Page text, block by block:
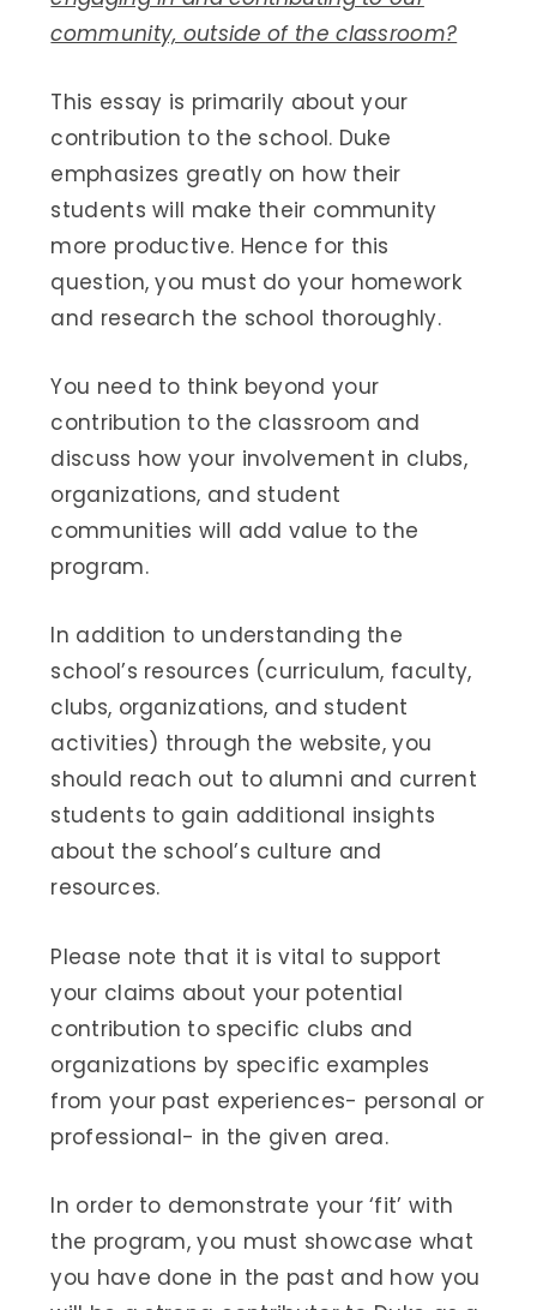
community, outside of the classroom?
This essay is primarily about your
contribution to the school. Duke
emphasizes greatly on how their
students will make their community
more productive. Hence for this
question, you must do your homework
and research the school thoroughly.
You need to think beyond your
contribution to the classroom and
discuss how your involvement in clubs,
organizations, and student
communities will add value to the
program.
In addition to understanding the
school’s resources (curriculum, faculty,
clubs, organizations, and student
activities) through the website, you
should reach out to alumni and current
students to gain additional insights
about the school’s culture and
resources.
Please note that it is vital to support
your claims about your potential
contribution to specific clubs and
organizations by specific examples
from your past experiences- personal or
professional- in the given area.
In order to demonstrate your ‘fit’ with
the program, you must showcase what
you have done in the past and how you